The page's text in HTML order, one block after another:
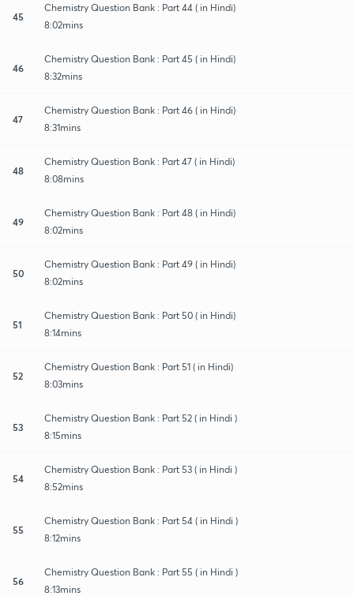
45
Chemistry Question Bank : Part 44 ( in Hindi)
8:02mins
46
Chemistry Question Bank : Part 45 ( in Hindi)
8:32mins
47
Chemistry Question Bank : Part 46 ( in Hindi)
8:31mins
48
Chemistry Question Bank : Part 47 ( in Hindi)
8:08mins
49
Chemistry Question Bank : Part 48 ( in Hindi)
8:02mins
50
Chemistry Question Bank : Part 49 ( in Hindi)
8:02mins
51
Chemistry Question Bank : Part 50 ( in Hindi)
8:14mins
52
Chemistry Question Bank : Part 51 ( in Hindi)
8:03mins
53
Chemistry Question Bank : Part 52 ( in Hindi )
8:15mins
54
Chemistry Question Bank : Part 53 ( in Hindi )
8:52mins
55
Chemistry Question Bank : Part 54 ( in Hindi )
8:12mins
56
Chemistry Question Bank : Part 55 ( in Hindi )
8:13mins